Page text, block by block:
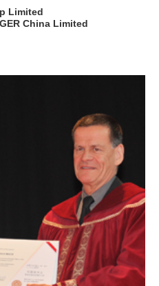
Limited
China Limited